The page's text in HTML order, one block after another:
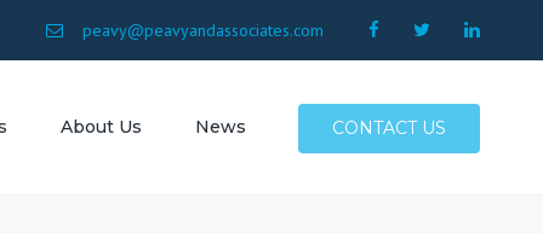
peavy@peavyandassociates.com
About Us News CONTACT US